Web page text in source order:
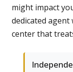
might impact
dedicated agent
center that